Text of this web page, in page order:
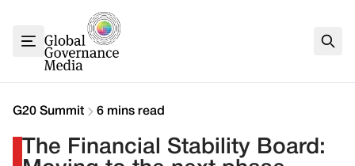
G7
G20
Climate
Contact
G20 Summit 6 mins read
The Financial Stability Board: